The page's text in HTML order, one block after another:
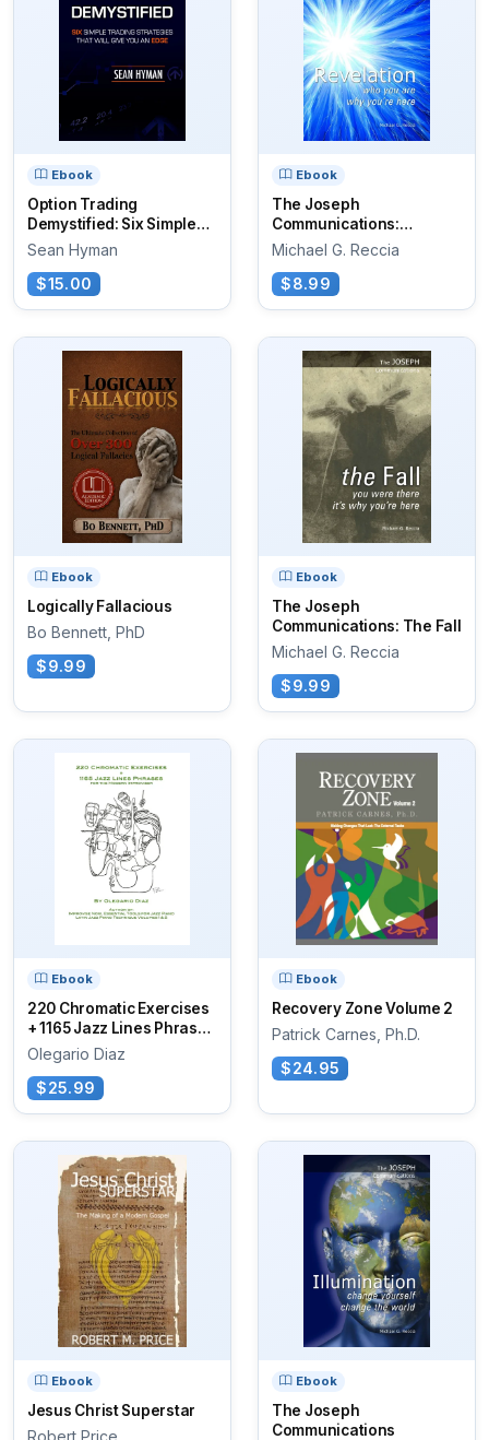
Ebook
Option Trading
Demystified: Six Simple
Trading...
Sean Hyman
$15.00
Ebook
The Joseph
Communications:
Revelation
Michael G. Reccia
$8.99
Ebook
Logically Fallacious
Bo Bennett, PhD
$9.99
Ebook
The Joseph
Communications: The Fall
Michael G. Reccia
$9.99
Ebook
220 Chromatic Exercises
+ 1165 Jazz Lines Phrases
for...
Olegario Diaz
$25.99
Ebook
Recovery Zone Volume 2
Patrick Carnes, Ph.D.
$24.95
Ebook
Jesus Christ Superstar
Ebook
The Joseph
Communications